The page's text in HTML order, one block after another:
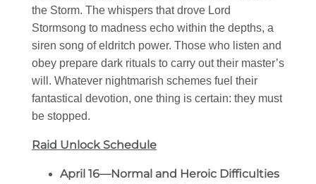
the Storm. The whispers that drove Lord
Stormsong to madness echo within the depths, a
siren song of eldritch power. Those who listen and
obey prepare dark rituals to carry out their master’s
will. Whatever nightmarish schemes fuel their
fantastical devotion, one thing is certain: they must
be stopped.
Raid Unlock Schedule
April 16—Normal and Heroic Difficulties